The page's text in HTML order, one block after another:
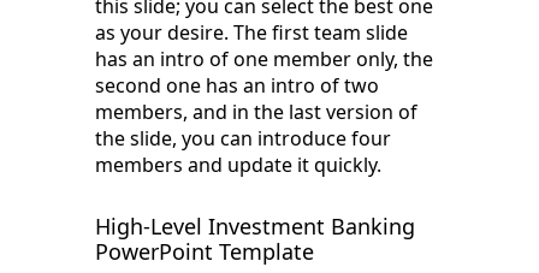
this slide; you can select the best one
as your desire. The first team slide
has an intro of one member only, the
second one has an intro of two
members, and in the last version of
the slide, you can introduce four
members and update it quickly.
High-Level Investment Banking
PowerPoint Template